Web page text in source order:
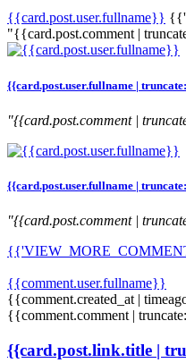
{{card.post.user.fullname}}
"{{card.post.comment |
{{card.post.user.fullname |
"{{card.post.comment |
{{card.post.user.fullname |
"{{card.post.comment |
{{comment.user.fullname}}
{{comment.created_at |
{{comment.comment |
{{card.post.link.title |